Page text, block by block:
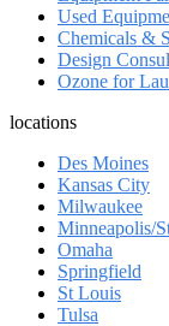
Used
Chemicals &
Design
Ozone for
locations
Des Moines
Kansas City
Milwaukee
Minneapolis/
Omaha
Springfield
St Louis
Tulsa